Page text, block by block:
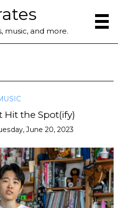
music, and more.
Hit the Spot(ify)
June 20, 2023